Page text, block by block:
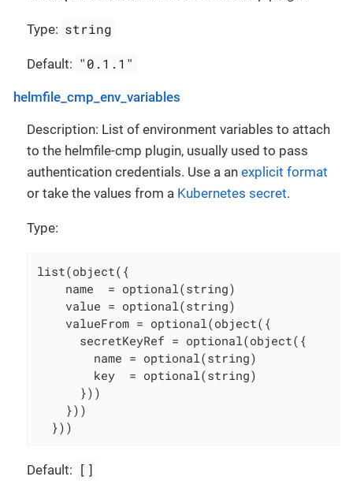
Type: string
Default: "0.1.1"
helmfile_cmp_env_variables
Description: List of environment variables to attach
to the helmfile-cmp plugin, usually used to pass
authentication credentials. Use a an explicit format
or take the values from a Kubernetes secret.
Type:
list(object({
    name  = optional(string)
    value = optional(string)
    valueFrom = optional(object({
      secretKeyRef = optional(object({
        name = optional(string)
        key  = optional(string)
      }))
    }))
  }))
Default: []